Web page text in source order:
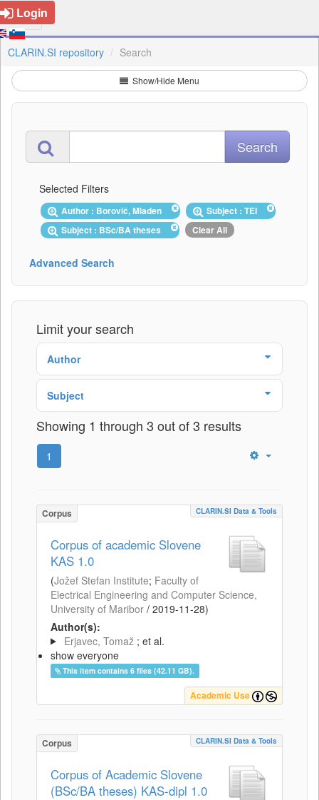
Login
CLARIN.SI repository Search
Show/Hide Menu
Selected Filters
Author : Borovič, Mladen
Subject : TEI
Subject : BSc/BA theses
Clear All
Advanced Search
Limit your search
Author
Subject
Showing 1 through 3 out of 3 results
1
Corpus CLARIN.SI Data & Tools
Corpus of academic Slovene
KAS 1.0
(Jožef Stefan Institute; Faculty of
Electrical Engineering and Computer Science,
University of Maribor / 2019-11-28)
Author(s):
Erjavec, Tomaž ; et al.
show everyone
This item contains 6 files (42.11 GB).
Academic Use
Corpus CLARIN.SI Data & Tools
Corpus of Academic Slovene
(BSc/BA theses) KAS-dipl 1.0